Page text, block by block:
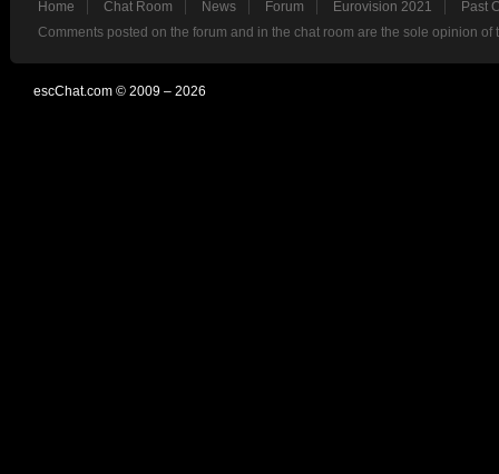
Home Chat Room News Forum Eurovision 2021
Past
Comments posted on the forum and in the chat room are the sole opinion
escChat.com © 2009 – 2026